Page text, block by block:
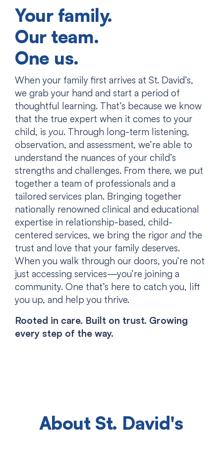
Your family.
Our team.
One us.
When your family first arrives at St. David’s,
we grab your hand and start a period of
thoughtful learning. That’s because we know
that the true expert when it comes to your
child, is you. Through long-term listening,
observation, and assessment, we’re able to
understand the nuances of your child’s
strengths and challenges. From there, we put
together a team of professionals and a
tailored services plan. Bringing together
nationally renowned clinical and educational
expertise in relationship-based, child-
centered services, we bring the rigor and the
trust and love that your family deserves.
When you walk through our doors, you’re not
just accessing services—you’re joining a
community. One that’s here to catch you, lift
you up, and help you thrive.
Rooted in care. Built on trust. Growing
every step of the way.
About St. David's